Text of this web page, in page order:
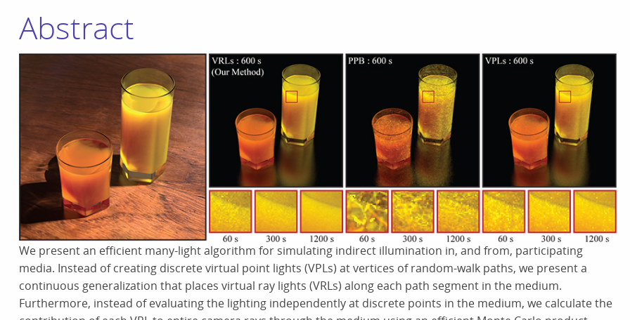
Abstract
We present an efficient many-light algorithm for simulating indirect illumination in, and from, participating
media. Instead of creating discrete virtual point lights (VPLs) at vertices of random-walk paths, we present a
continuous generalization that places virtual ray lights (VRLs) along each path segment in the medium.
Furthermore, instead of evaluating the lighting independently at discrete points in the medium, we calculate the